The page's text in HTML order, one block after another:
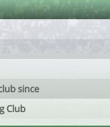
since
Club